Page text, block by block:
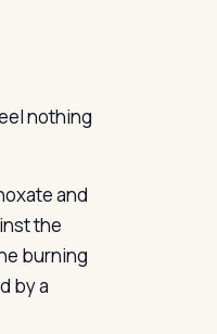
nothing
and
the
burning
by a